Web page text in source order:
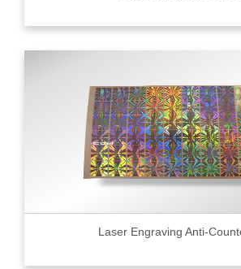
Laser Engraving Anti-